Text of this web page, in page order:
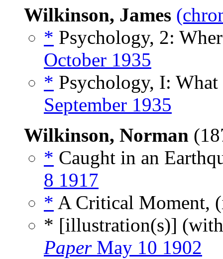
Wilkinson, James
* Psychology, 2:
October 1935
* Psychology, I:
September 1935
Wilkinson, Norman
* Caught in an
8 1917
* A Critical Moment,
* [illustration(s)]
PaperMay 10 1902